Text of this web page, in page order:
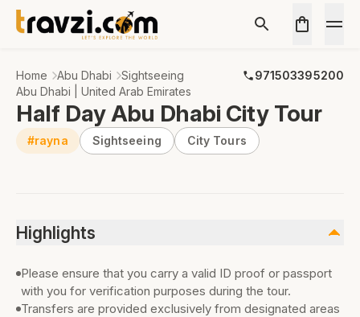
Home Abu Dhabi Sightseeing
971503395200
Abu Dhabi | United Arab Emirates
Half Day Abu Dhabi City Tour
#rayna Sightseeing City Tours
Highlights
Please ensure that you carry a valid ID proof or passport
with you for verification purposes during the tour.
Transfers are provided exclusively from designated areas